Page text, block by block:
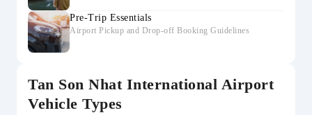
Pre-Trip Essentials
Airport Pickup and Drop-off Booking Guidelines
Tan Son Nhat International Airport
Vehicle Types